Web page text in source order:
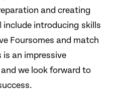
and creating
include introducing skills
Foursomes and match
an impressive
we look forward to